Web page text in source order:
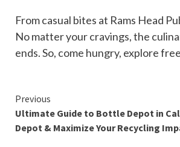
From casual bites at Rams Head
No matter your cravings, the
ends. So, come hungry, explore
Continue
Reading
Previous
Ultimate Guide to Bottle Depot in
Depot & Maximize Your Recycling